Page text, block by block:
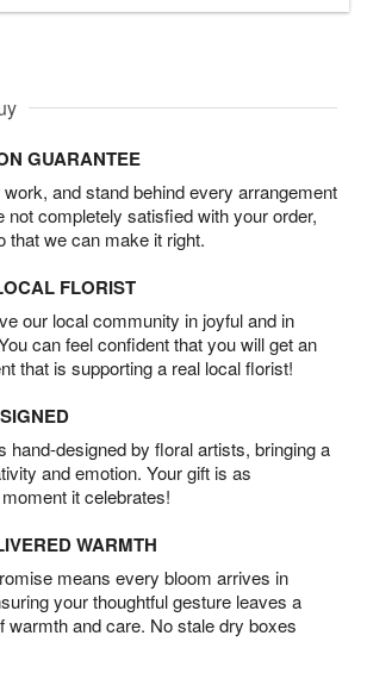
GUARANTEE
and stand behind every arrangement
not completely satisfied with your order,
that we can make it right.
FLORIST
our local community in joyful and in
can feel confident that you will get an
that is supporting a real local florist!
hand-designed by floral artists, bringing a
and emotion. Your gift is as
it celebrates!
WARMTH
means every bloom arrives in
your thoughtful gesture leaves a
warmth and care. No stale dry boxes